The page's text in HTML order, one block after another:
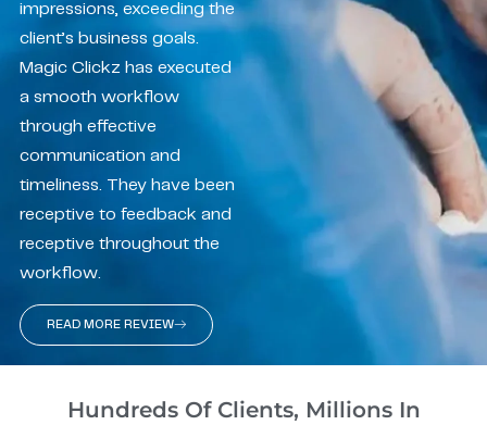
impressions, exceeding the
client’s business goals.
Magic Clickz has executed
a smooth workflow
through effective
communication and
timeliness. They have been
receptive to feedback and
receptive throughout the
workflow.
READ MORE REVIEW
Hundreds Of Clients, Millions In